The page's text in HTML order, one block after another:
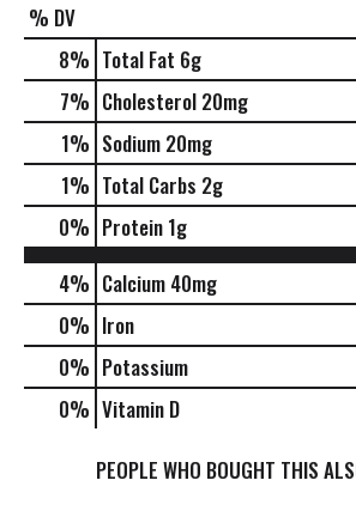
% DV
8% Total Fat 6g
7% Cholesterol 20mg
1% Sodium 20mg
1% Total Carbs 2g
0% Protein 1g
4% Calcium 40mg
0% Iron
0% Potassium
0% Vitamin D
PEOPLE WHO BOUGHT THIS